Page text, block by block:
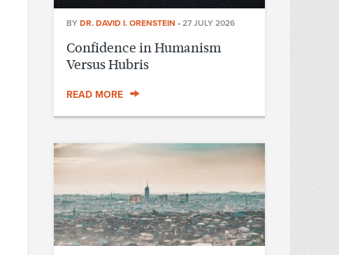
BY DR. DAVID I. ORENSTEIN • 27 JULY 2026
Confidence in Humanism
Versus Hubris
READ MORE